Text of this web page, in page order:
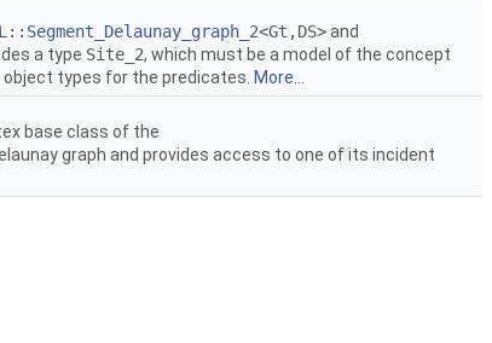
<Gt,DS>and
a type Site_2, which must be a model of the concept
types for the predicates. More...
base class of the
graph and provides access to one of its incident